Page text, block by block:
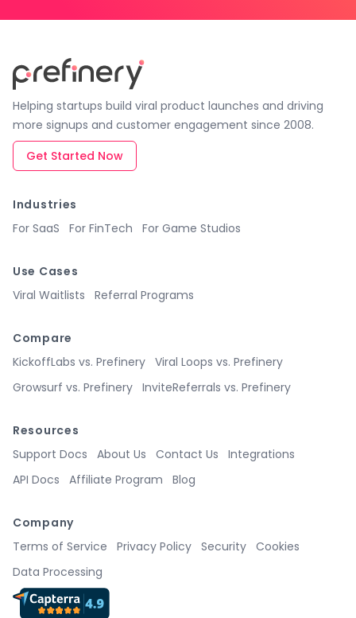
Helping startups build viral product launches and driving
more signups and customer engagement since 2008.
Get Started Now
Industries
For SaaS
For FinTech For Game Studios
Use Cases
Viral Waitlists
Referral Programs
Compare
KickoffLabs vs. Prefinery Viral Loops vs. Prefinery
Growsurf vs. Prefinery InviteReferrals vs. Prefinery
Resources
Support Docs
About Us Contact Us
Integrations
API Docs
Affiliate Program Blog
Company
Terms of Service
Privacy Policy Security Cookies
Data Processing